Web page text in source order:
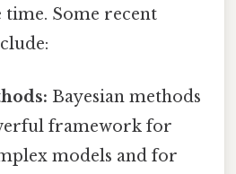
time. Some recent
Bayesian methods
framework for
models and for